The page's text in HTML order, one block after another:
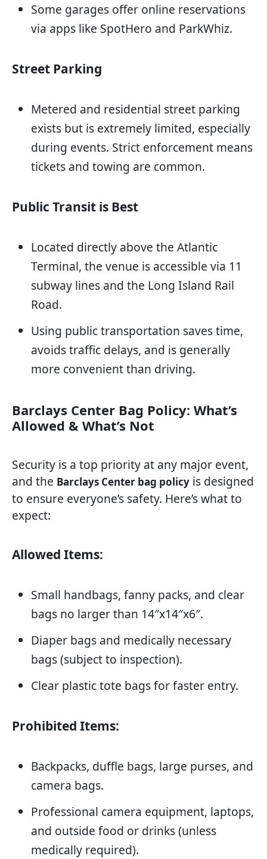
Some garages offer online reservations
via apps like SpotHero and ParkWhiz.
Street Parking
Metered and residential street parking
exists but is extremely limited, especially
during events. Strict enforcement means
tickets and towing are common.
Public Transit is Best
Located directly above the Atlantic
Terminal, the venue is accessible via 11
subway lines and the Long Island Rail
Road.
Using public transportation saves time,
avoids traffic delays, and is generally
more convenient than driving.
Barclays Center Bag Policy: What’s
Allowed & What’s Not
Security is a top priority at any major event,
and the Barclays Center bag policy is designed
to ensure everyone’s safety. Here’s what to
expect:
Allowed Items:
Small handbags, fanny packs, and clear
bags no larger than 14″x14″x6″.
Diaper bags and medically necessary
bags (subject to inspection).
Clear plastic tote bags for faster entry.
Prohibited Items:
Backpacks, duffle bags, large purses, and
camera bags.
Professional camera equipment, laptops,
and outside food or drinks (unless
medically required).